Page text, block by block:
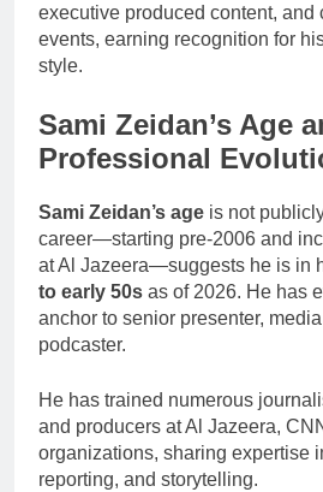
executive produced content, and
events, earning recognition for
style.
Sami Zeidan’s Age
Professional
Sami Zeidan’s age is not
career—starting pre-2006 and
at Al Jazeera—suggests he is in
to early 50s as of 2026. He has
anchor to senior presenter,
podcaster.
He has trained numerous
and producers at Al Jazeera,
organizations, sharing expertise
reporting, and storytelling.